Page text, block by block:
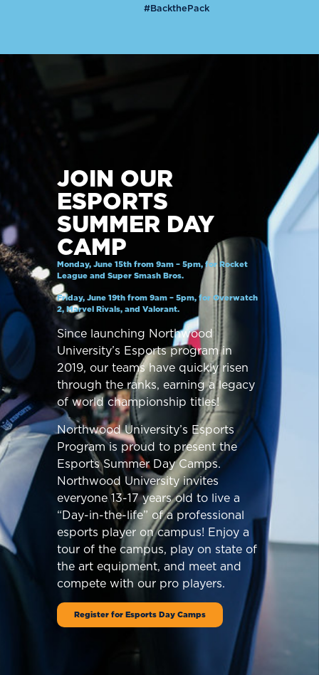
#BackthePack
JOIN OUR
ESPORTS
SUMMER DAY
CAMP
Monday, June 15th from 9am – 5pm, for Rocket
League and Super Smash Bros.
Friday, June 19th from 9am – 5pm, for Overwatch
2, Marvel Rivals, and Valorant.
Since launching Northwood
University’s Esports program in
2019, our teams have quickly risen
through the ranks, earning a legacy
of world championship titles!
Northwood University’s Esports
Program is proud to present the
Esports Summer Day Camps.
Northwood University invites
everyone 13-17 years old to live a
“Day-in-the-life” of a professional
esports player on campus! Enjoy a
tour of the campus, play on state of
the art equipment, and meet and
compete with our pro players.
Register for Esports Day Camps